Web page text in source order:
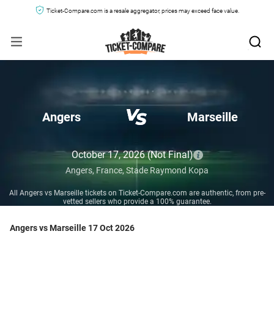
Ticket-Compare.com is a resale aggregator, prices may exceed face value.
Angers Marseille
October 17, 2026(Not Final)
Angers, France, Stade Raymond Kopa
All Angers vs Marseille tickets on Ticket-Compare.com are authentic, from pre-
vetted sellers who provide a 100% guarantee.
Angers vs Marseille 17 Oct 2026